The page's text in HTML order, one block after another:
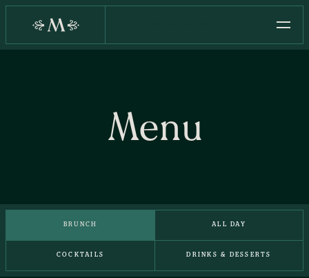
Menu
BRUNCH ALL DAY
COCKTAILS DRINKS & DESSERTS